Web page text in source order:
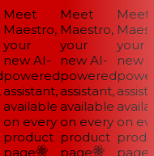
Meet
your
new AI-
every
product
page
Meet
Maestro,
your
new AI-
powered
assistant,
available
on every
product
page
Meet
your
new
on
page